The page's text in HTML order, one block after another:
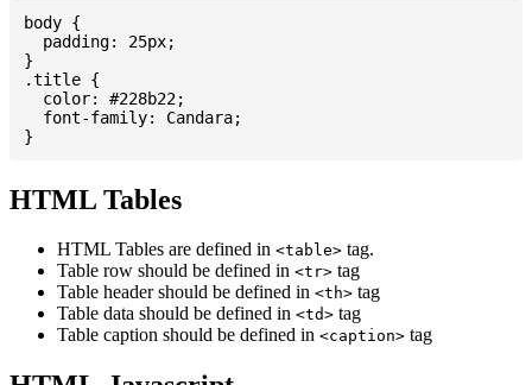
body {
  padding: 25px;
}
.title {
  color: #228b22;
  font-family: Candara;
HTML Tables
HTML Tables are defined in <table> tag.
Table row should be defined in <tr> tag
Table header should be defined in <th> tag
Table data should be defined in <td> tag
Table caption should be defined in <caption> tag